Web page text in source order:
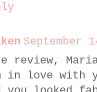
September
review,
in love with